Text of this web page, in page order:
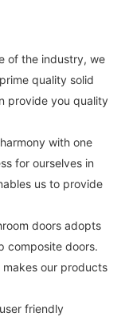
of the industry, we
quality solid
provide you quality
with one
for ourselves in
us to provide
doors adopts
composite doors.
our products
friendly